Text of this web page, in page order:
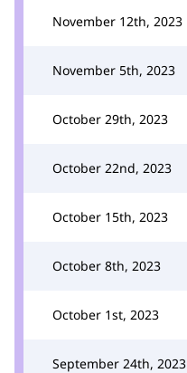
November 12th, 2023
November 5th, 2023
October 29th, 2023
October 22nd, 2023
October 15th, 2023
October 8th, 2023
October 1st, 2023
September 24th, 2023